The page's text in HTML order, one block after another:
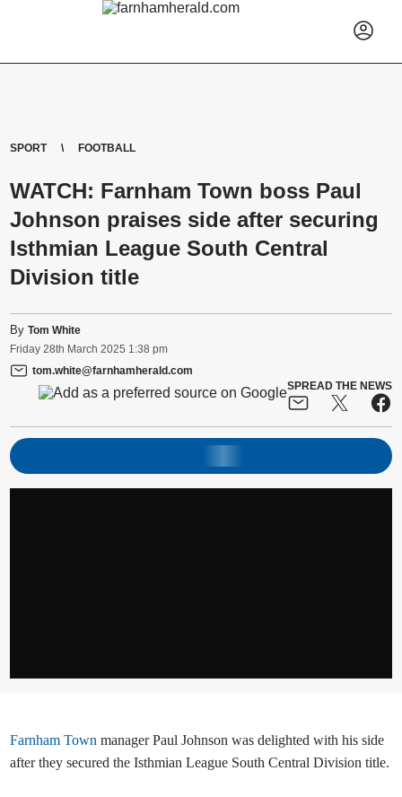
SPORT FOOTBALL
WATCH: Farnham Town boss Paul
Johnson praises side after securing
Isthmian League South Central
Division title
ByTom White
Friday 28th March 2025 1:38 pm
tom.white@farnhamherald.com
SPREAD THE NEWS
Farnham Town manager Paul Johnson was delighted with his side
after they secured the Isthmian League South Central Division title.